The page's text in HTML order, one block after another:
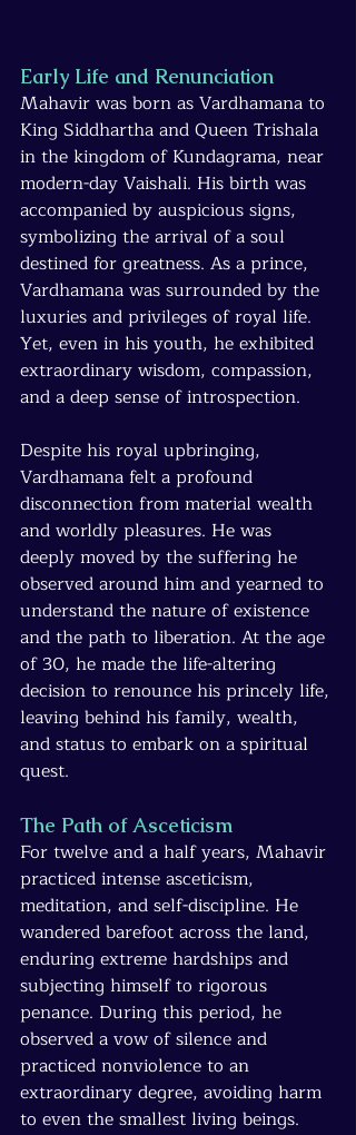
Early Life and Renunciation
Mahavir was born as Vardhamana to
King Siddhartha and Queen Trishala
in the kingdom of Kundagrama, near
modern-day Vaishali. His birth was
accompanied by auspicious signs,
symbolizing the arrival of a soul
destined for greatness. As a prince,
Vardhamana was surrounded by the
luxuries and privileges of royal life.
Yet, even in his youth, he exhibited
extraordinary wisdom, compassion,
and a deep sense of introspection.
Despite his royal upbringing,
Vardhamana felt a profound
disconnection from material wealth
and worldly pleasures. He was
deeply moved by the suffering he
observed around him and yearned to
understand the nature of existence
and the path to liberation. At the age
of 30, he made the life-altering
decision to renounce his princely life,
leaving behind his family, wealth,
and status to embark on a spiritual
quest.
The Path of Asceticism
For twelve and a half years, Mahavir
practiced intense asceticism,
meditation, and self-discipline. He
wandered barefoot across the land,
enduring extreme hardships and
subjecting himself to rigorous
penance. During this period, he
observed a vow of silence and
practiced nonviolence to an
extraordinary degree, avoiding harm
to even the smallest living beings.